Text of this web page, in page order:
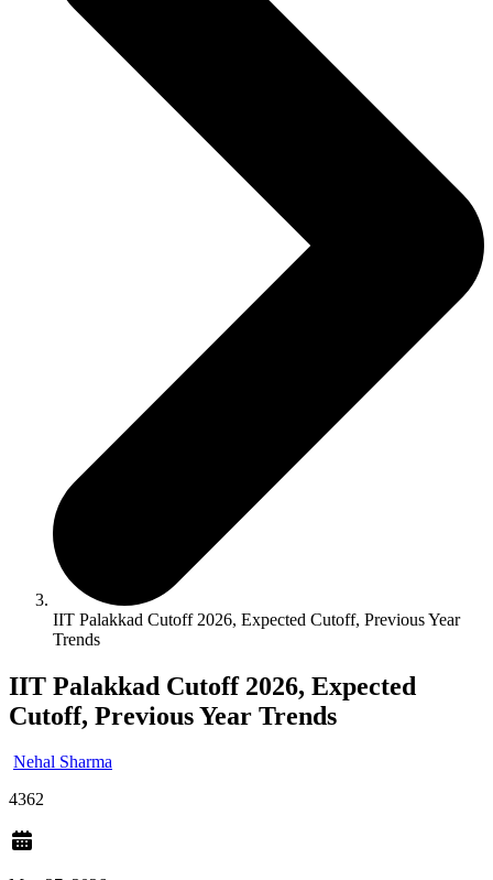
IIT Palakkad Cutoff 2026, Expected Cutoff, Previous Year
Trends
IIT Palakkad Cutoff 2026, Expected
Cutoff, Previous Year Trends
Nehal Sharma
4362